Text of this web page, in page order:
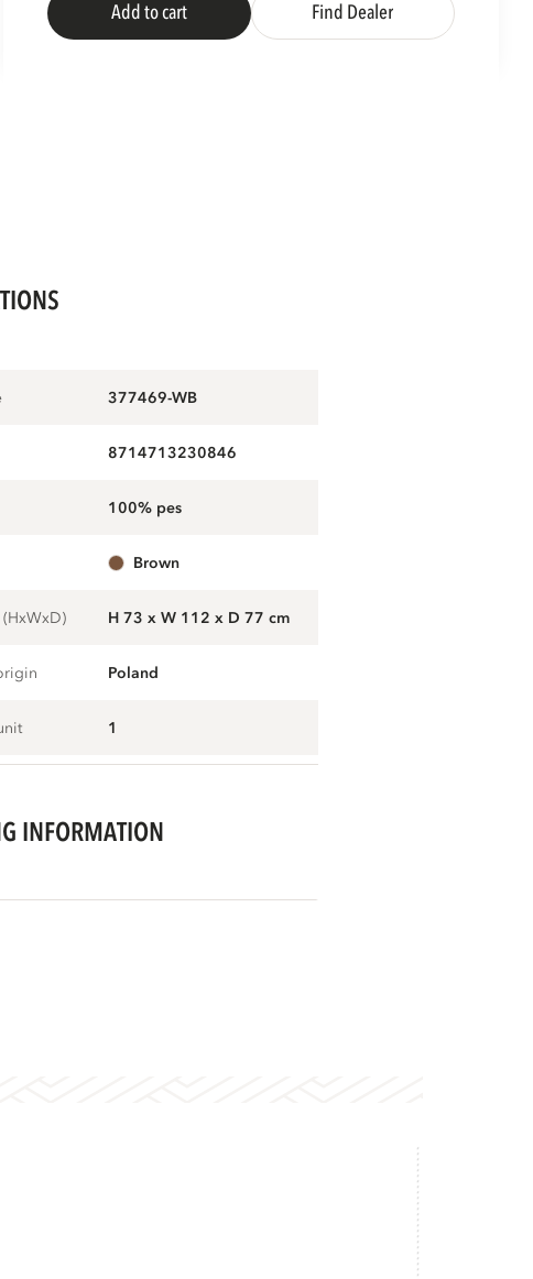
Add to cart Find Dealer
377469-WB
8714713230846
100% pes
brown
H 73 x W 112 x D 77 cm
Poland
1
INFORMATION